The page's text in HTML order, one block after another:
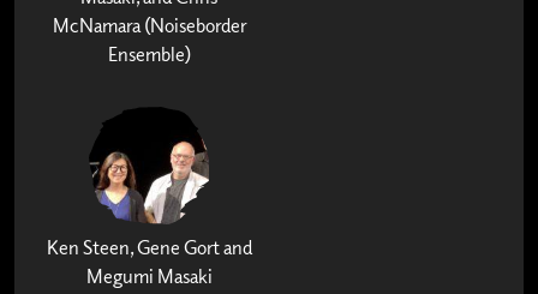
McNamara (Noiseborder
Ensemble)
Ken Steen, Gene Gort and
Megumi Masaki